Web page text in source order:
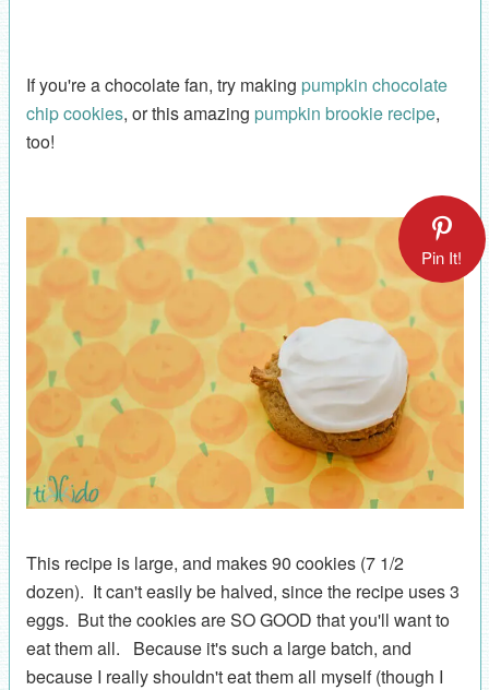
If you're a chocolate fan, try making pumpkin chocolate
chip cookies, or this amazing pumpkin brookie recipe,
too!
Pin It!
This recipe is large, and makes 90 cookies (7 1/2
dozen). It can't easily be halved, since the recipe uses 3
eggs. But the cookies are SO GOOD that you'll want to
eat them all. Because it's such a large batch, and
because I really shouldn't eat them all myself (though I